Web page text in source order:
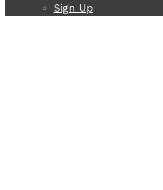
Sign Up